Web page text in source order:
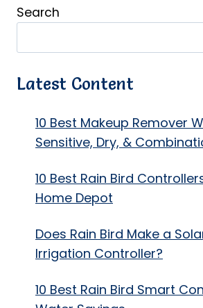
Search
Latest Content
10 Best Makeup Remover
Sensitive, Dry, &
10 Best Rain Bird
Home Depot
Does Rain Bird Make a
Irrigation Controller?
10 Best Rain Bird Smart